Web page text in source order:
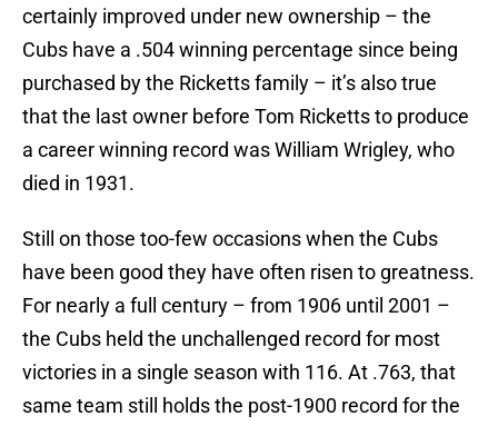
certainly improved under new ownership – the
Cubs have a .504 winning percentage since being
purchased by the Ricketts family – it’s also true
that the last owner before Tom Ricketts to produce
a career winning record was William Wrigley, who
died in 1931.
Still on those too-few occasions when the Cubs
have been good they have often risen to greatness.
For nearly a full century – from 1906 until 2001 –
the Cubs held the unchallenged record for most
victories in a single season with 116. At .763, that
same team still holds the post-1900 record for the